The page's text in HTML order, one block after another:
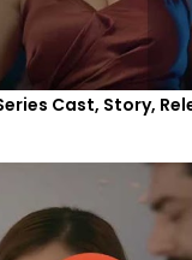
Cast, Story,